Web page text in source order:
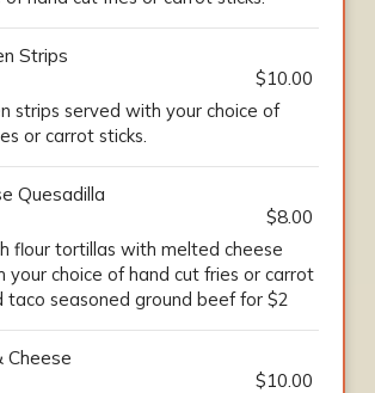
Strips
$10.00
strips served with your choice of
or carrot sticks.
Quesadilla
$8.00
flour tortillas with melted cheese
your choice of hand cut fries or carrot
taco seasoned ground beef for $2
Cheese
$10.00